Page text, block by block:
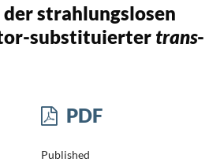
strahlungslosen
substituierter trans-
PDF
Published